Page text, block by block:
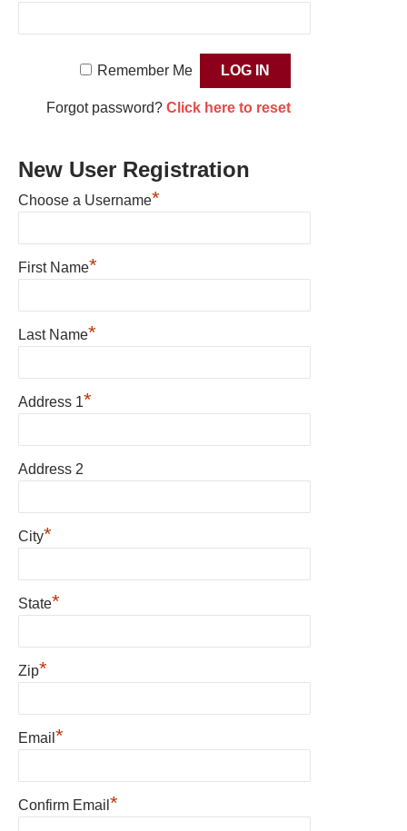
Remember Me
Forgot password? Click here to reset
New User Registration
Choose a Username*
First Name*
Last Name*
Address 1*
Address 2
City*
State*
Zip*
Email *
Confirm Email *